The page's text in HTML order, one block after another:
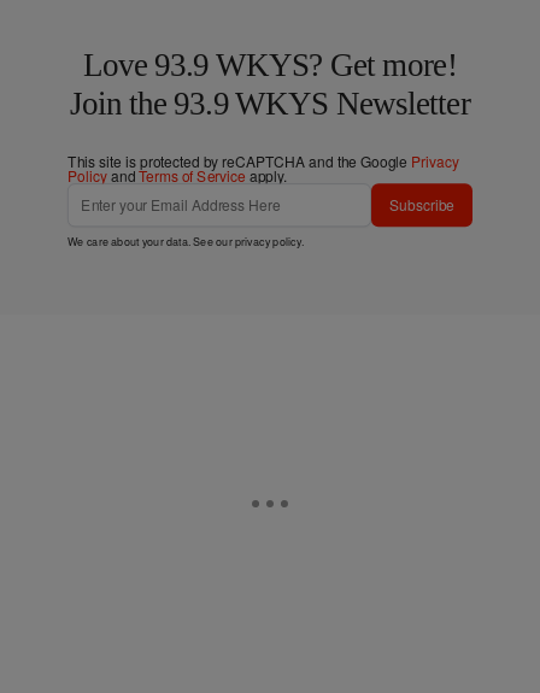
Love 93.9 WKYS? Get more!
Join the 93.9 WKYS Newsletter
This site is protected by reCAPTCHA and the Google Privacy
PolicyandTerms of Service apply.
Subscribe
We care about your data. See ourprivacy policy.